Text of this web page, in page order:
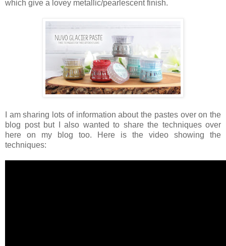
which give a lovey metallic/pearlescent finish.
I am sharing lots of information about the pastes over on the
blog post but I also wanted to share the techniques over
here on my blog too. Here is the video showing the
techniques: